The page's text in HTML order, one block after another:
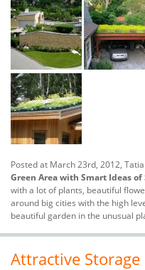
Posted at March 23rd, 2012,
Green Area with Smart Ideas
with a lot of plants, beautiful
around big cities with the high
beautiful garden in the unusual
Attractive